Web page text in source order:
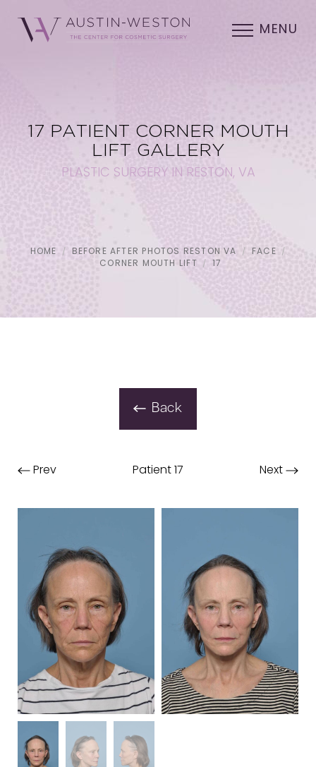
MENU
17 PATIENT CORNER MOUTH
LIFT GALLERY
PLASTIC SURGERY IN RESTON, VA
HOME BEFORE AFTER PHOTOS RESTON VA
FACE
CORNER MOUTH LIFT
17
Back
Prev Patient 17 Next